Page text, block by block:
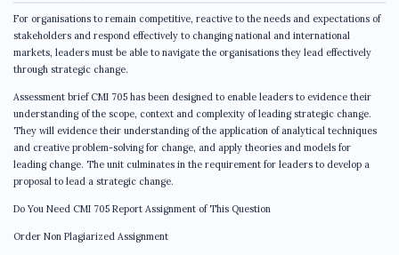
For organisations to remain competitive, reactive to the needs and expectations of
stakeholders and respond effectively to changing national and international
markets, leaders must be able to navigate the organisations they lead effectively
through strategic change.
Assessment brief CMI 705 has been designed to enable leaders to evidence their
understanding of the scope, context and complexity of leading strategic change.
They will evidence their understanding of the application of analytical techniques
and creative problem-solving for change, and apply theories and models for
leading change. The unit culminates in the requirement for leaders to develop a
proposal to lead a strategic change.
Do You Need CMI 705 Report Assignment of This Question
Order Non Plagiarized Assignment